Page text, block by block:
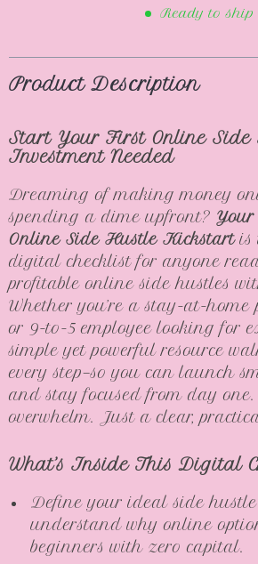
Ready to ship
Product Description
Start Your First Online Side
Investment Needed
Dreaming of making money
spending a dime upfront?
Online Side Hustle Kickstartis
digital checklist for anyone
profitable online side hustles
Whether you’re a stay-at-home
or 9-to-5 employee looking for
simple yet powerful resource
every step—so you can launch
and stay focused from day one.
overwhelm. Just a clear,
What’s Inside This Digital
Define your ideal side
understand why online
beginners with zero capital.